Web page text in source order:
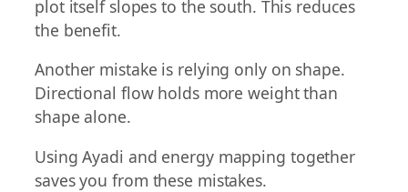
plot itself slopes to the south. This reduces
the benefit.
Another mistake is relying only on shape.
Directional flow holds more weight than
shape alone.
Using Ayadi and energy mapping together
saves you from these mistakes.